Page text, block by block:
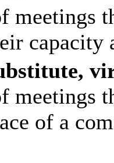
meetings
capacity
meetings
of a